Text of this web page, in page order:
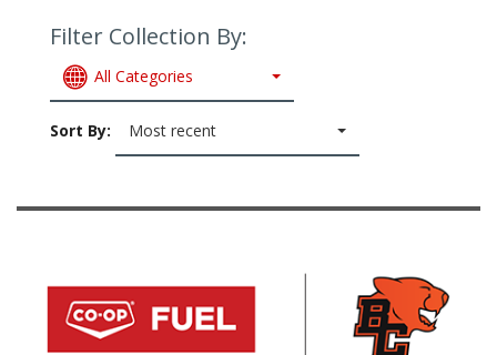
Filter Collection By:
All Categories
Sort By: Most recent